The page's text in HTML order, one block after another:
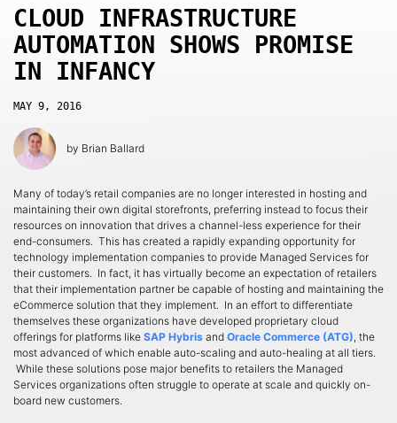
CLOUD INFRASTRUCTURE
AUTOMATION SHOWS PROMISE
IN INFANCY
MAY 9, 2016
by Brian Ballard
Many of today’s retail companies are no longer interested in hosting and
maintaining their own digital storefronts, preferring instead to focus their
resources on innovation that drives a channel-less experience for their
end-consumers. This has created a rapidly expanding opportunity for
technology implementation companies to provide Managed Services for
their customers. In fact, it has virtually become an expectation of retailers
that their implementation partner be capable of hosting and maintaining the
eCommerce solution that they implement. In an effort to differentiate
themselves these organizations have developed proprietary cloud
offerings for platforms like SAP Hybris and Oracle Commerce (ATG), the
most advanced of which enable auto-scaling and auto-healing at all tiers.
While these solutions pose major benefits to retailers the Managed
Services organizations often struggle to operate at scale and quickly on-
board new customers.